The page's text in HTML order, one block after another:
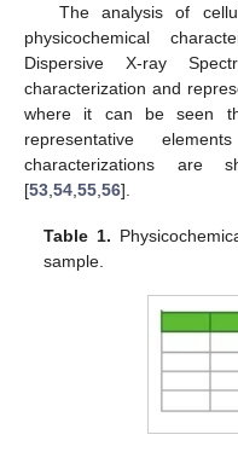
The analysis of
physicochemical
Dispersive X-ray
characterization and
where it can be seen
representative
characterizations are
[53 54 55 56].
Table 1.
sample.